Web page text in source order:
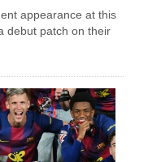
appearance at this
debut patch on their